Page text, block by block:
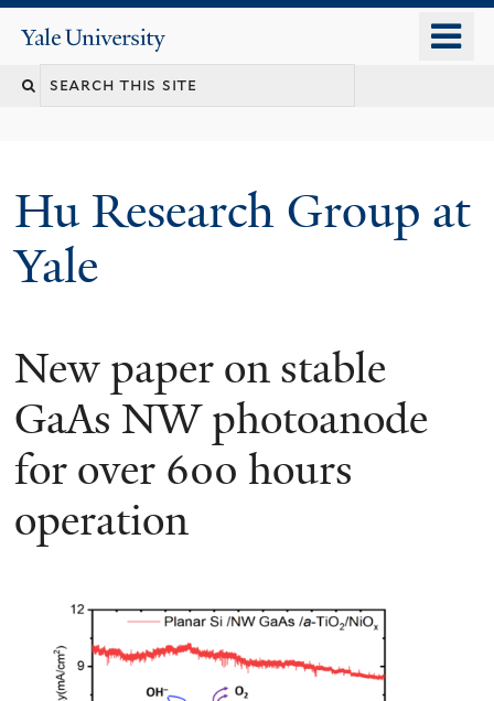
content
Yale
University
Search
Hu Research Group at
Yale
New paper on stable
GaAs NW photoanode
for over 600 hours
operation